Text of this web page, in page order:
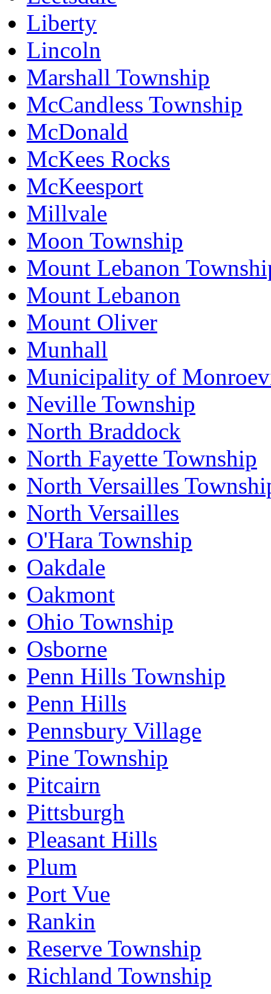
Liberty
Lincoln
Marshall Township
McCandless Township
McDonald
McKees Rocks
McKeesport
Millvale
Moon Township
Mount Lebanon
Mount Lebanon
Mount Oliver
Munhall
Municipality of
Neville Township
North Braddock
North Fayette Township
North Versailles
North Versailles
O'Hara Township
Oakdale
Oakmont
Ohio Township
Osborne
Penn Hills Township
Penn Hills
Pennsbury Village
Pine Township
Pitcairn
Pittsburgh
Pleasant Hills
Plum
Port Vue
Rankin
Reserve Township
Richland Township